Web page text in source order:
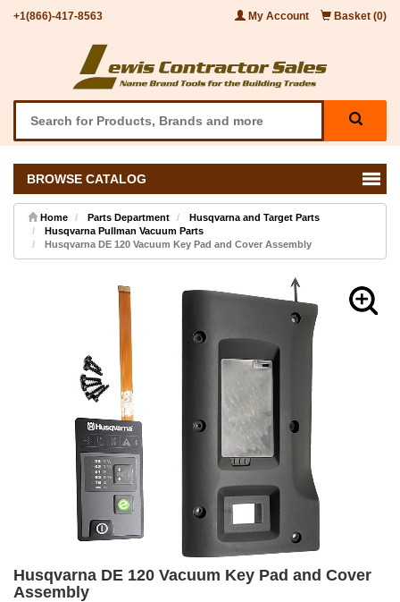
+1(866)-417-8563 My Account Basket (0)
BROWSE CATALOG
Home Parts Department
Husqvarna and Target Parts
Husqvarna Pullman Vacuum Parts
Husqvarna DE 120 Vacuum Key Pad and Cover Assembly
Husqvarna DE 120 Vacuum Key Pad and Cover
Assembly